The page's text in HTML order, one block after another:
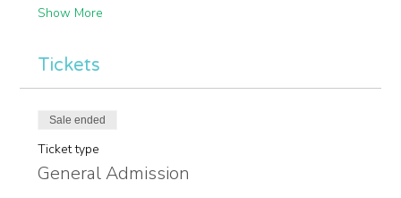
Show More
Tickets
Sale ended
Ticket type
General Admission